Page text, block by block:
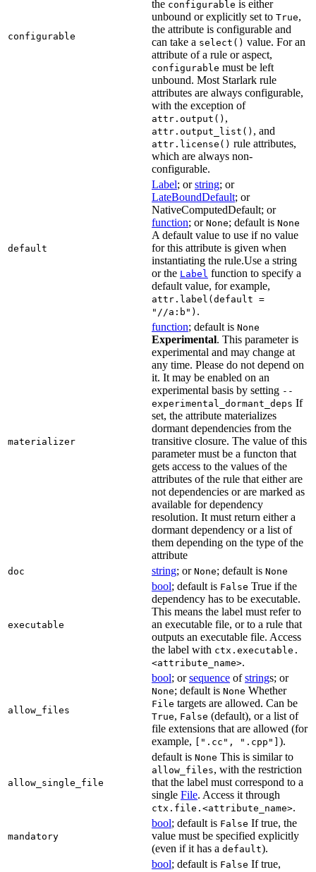
configurable
the configurable is either
unbound or explicitly set to True,
the attribute is configurable and
can take a select() value. For an
attribute of a rule or aspect,
configurable must be left
unbound. Most Starlark rule
attributes are always configurable,
with the exception of
attr.output() ,
attr.output_list() , and
attr.license() rule attributes,
which are always non-
configurable.
default
Label; orstring; or
LateBoundDefault; or
NativeComputedDefault; or
function; or None; default is None
A default value to use if no value
for this attribute is given when
instantiating the rule.Use a string
or the Label function to specify a
default value, for example,
attr.label(default =
"//a:b") .
materializer
function; default is None
Experimental. This parameter is
experimental and may change at
any time. Please do not depend on
it. It may be enabled on an
experimental basis by setting --
experimental_dormant_deps If
set, the attribute materializes
dormant dependencies from the
transitive closure. The value of this
parameter must be a functon that
gets access to the values of the
attributes of the rule that either are
not dependencies or are marked as
available for dependency
resolution. It must return either a
dormant dependency or a list of
them depending on the type of the
attribute
doc string; or None; default is None
executable
bool; default is False True if the
dependency has to be executable.
This means the label must refer to
an executable file, or to a rule that
outputs an executable file. Access
the label with ctx.executable.
<attribute_name>.
allow_files
bool; orsequence ofstrings; or
None; default is None Whether
File targets are allowed. Can be
True, False (default), or a list of
file extensions that are allowed (for
example,
[".cc", ".cpp"] ).
allow_single_file
default is None This is similar to
allow_files, with the restriction
that the label must correspond to a
single File. Access it through
ctx.file.<attribute_name>.
mandatory
bool; default is False If true, the
value must be specified explicitly
(even if it has a default).
bool; default is False If true,